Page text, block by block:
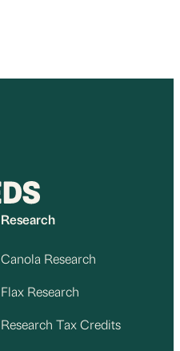
Research
Canola Research
Flax Research
Research Tax Credits